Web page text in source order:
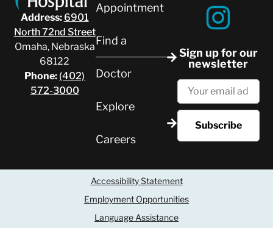
Address: 6901
North 72nd Street
Omaha, Nebraska
68122
Phone: (402)
572-3000
Appointment
Find a
Doctor
Explore
Careers
Sign up for our
newsletter
Accessibility Statement
Employment Opportunities
Language Assistance